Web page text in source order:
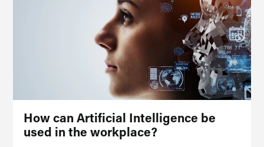
How can Artificial Intelligence be
used in the workplace?